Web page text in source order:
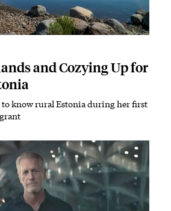
and Cozying Up for
to know rural Estonia during her first